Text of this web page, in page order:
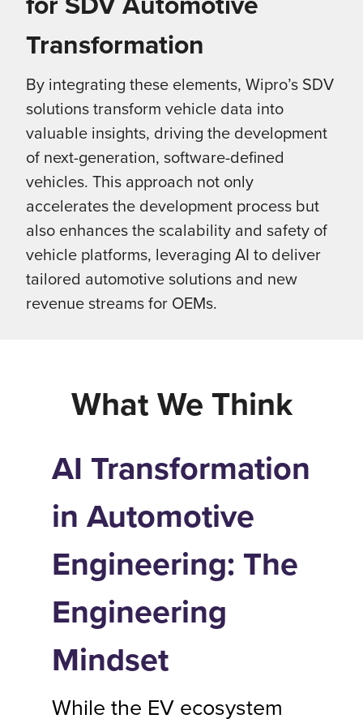
Transformation
By integrating these elements, Wipro’s SDV
solutions transform vehicle data into
valuable insights, driving the development
of next-generation, software-defined
vehicles. This approach not only
accelerates the development process but
also enhances the scalability and safety of
vehicle platforms, leveraging AI to deliver
tailored automotive solutions and new
revenue streams for OEMs.
What We Think
AI Transformation
in Automotive
Engineering: The
Engineering
Mindset
While the EV ecosystem